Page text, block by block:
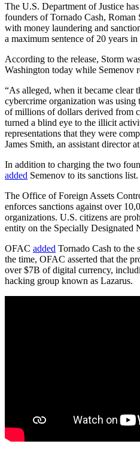
The U.S. Department of Justice has
founders of Tornado Cash, Roman
with money laundering and
a maximum sentence of 20 years in
According to the release, Storm
Washington today while Semenov
“As alleged, when it became clear
cybercrime organization was using
of millions of dollars derived from
turned a blind eye to the illicit
representations that they were
James Smith, an assistant director
In addition to charging the two
added Semenov to its sanctions list.
The Office of Foreign Assets
enforces sanctions against over
organizations. U.S. citizens are
entity on the Specially Designated
OFAC added Tornado Cash to the
the time, OFAC asserted that the
over $7B of digital currency,
hacking group known as Lazarus.